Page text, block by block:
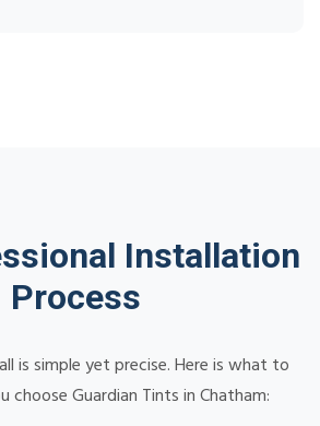
Installation
Process
is simple yet precise. Here is what to
choose Guardian Tints in Chatham: